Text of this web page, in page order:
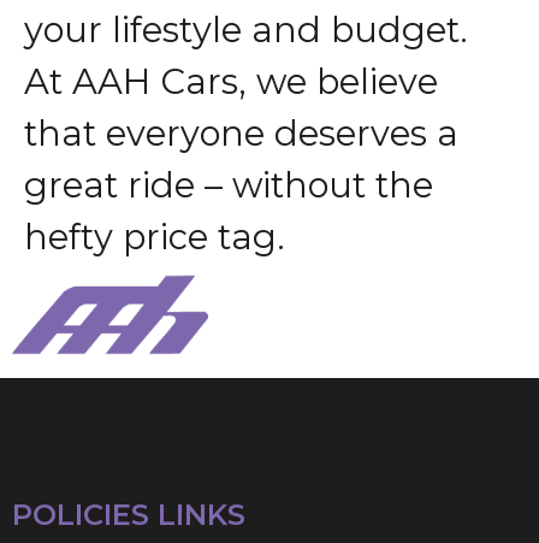
your lifestyle and budget.
At AAH Cars, we believe
that everyone deserves a
great ride – without the
hefty price tag.
POLICIES LINKS